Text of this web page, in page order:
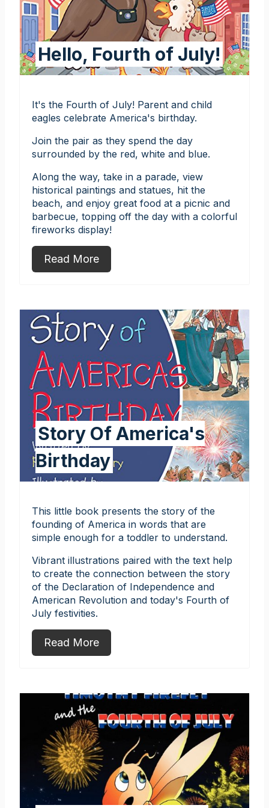
Hello, Fourth of July!
It's the Fourth of July! Parent and child
eagles celebrate America's birthday.
Join the pair as they spend the day
surrounded by the red, white and blue.
Along the way, take in a parade, view
historical paintings and statues, hit the
beach, and enjoy great food at a picnic and
barbecue, topping off the day with a colorful
fireworks display!
Read More
Story Of America's
Birthday
This little book presents the story of the
founding of America in words that are
simple enough for a toddler to understand.
Vibrant illustrations paired with the text help
to create the connection between the story
of the Declaration of Independence and
American Revolution and today's Fourth of
July festivities.
Read More